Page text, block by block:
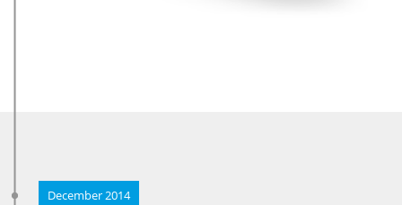
December 2014